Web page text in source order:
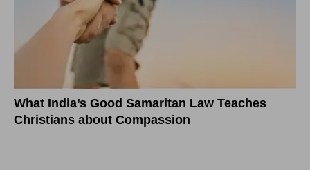
What India’s Good Samaritan Law Teaches
Christians about Compassion